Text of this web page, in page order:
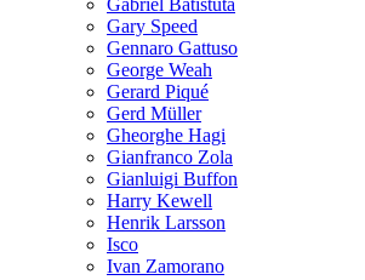
Gary Speed
Gennaro Gattuso
George Weah
Gerard Piqué
Gerd Müller
Gheorghe Hagi
Gianfranco Zola
Gianluigi Buffon
Harry Kewell
Henrik Larsson
Isco
Ivan Zamorano